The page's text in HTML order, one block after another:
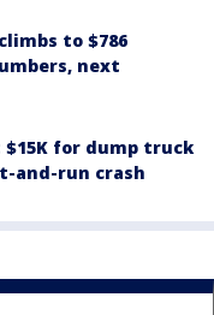
to $786
next
$15K for dump truck
and-run crash